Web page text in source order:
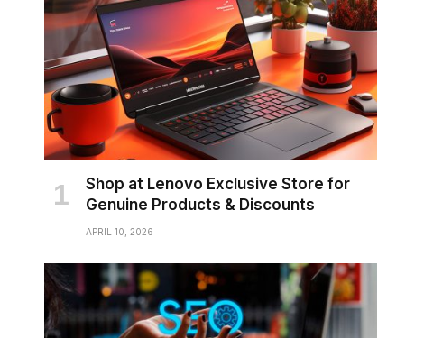
Shop at Lenovo Exclusive Store for
Genuine Products & Discounts
APRIL 10, 2026